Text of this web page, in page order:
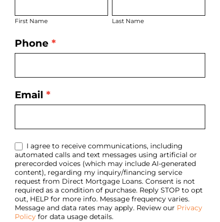
Page
Form
First Name Last Name
Phone *
Email *
I agree to receive communications, including
automated calls and text messages using artificial or
prerecorded voices (which may include AI-generated
content), regarding my inquiry/financing service
request from Direct Mortgage Loans. Consent is not
required as a condition of purchase. Reply STOP to opt
out, HELP for more info. Message frequency varies.
Message and data rates may apply. Review our Privacy
Policyfor data usage details.